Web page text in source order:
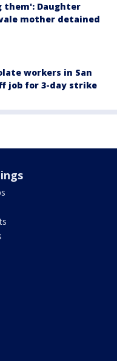
them': Daughter
mother detained
workers in San
job for 3-day strike